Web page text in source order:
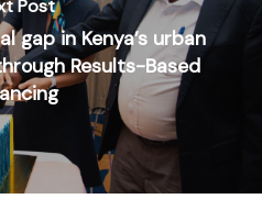
Post
gap in Kenya’s urban
Results-Based